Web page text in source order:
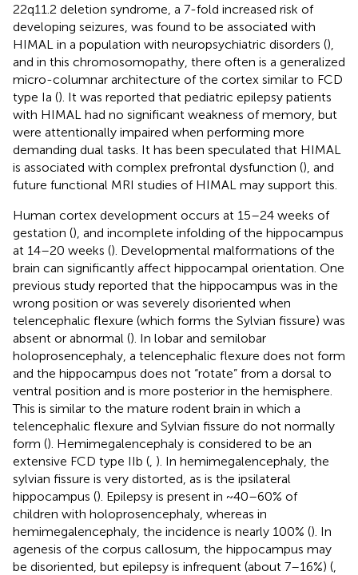
22q11.2 deletion syndrome, a 7-fold increased risk of
developing seizures, was found to be associated with
HIMAL in a population with neuropsychiatric disorders (),
and in this chromosomopathy, there often is a generalized
micro-columnar architecture of the cortex similar to FCD
type Ia (). It was reported that pediatric epilepsy patients
with HIMAL had no significant weakness of memory, but
were attentionally impaired when performing more
demanding dual tasks. It has been speculated that HIMAL
is associated with complex prefrontal dysfunction (), and
future functional MRI studies of HIMAL may support this.
Human cortex development occurs at 15–24 weeks of
gestation (), and incomplete infolding of the hippocampus
at 14–20 weeks (). Developmental malformations of the
brain can significantly affect hippocampal orientation. One
previous study reported that the hippocampus was in the
wrong position or was severely disoriented when
telencephalic flexure (which forms the Sylvian fissure) was
absent or abnormal (). In lobar and semilobar
holoprosencephaly, a telencephalic flexure does not form
and the hippocampus does not “rotate” from a dorsal to
ventral position and is more posterior in the hemisphere.
This is similar to the mature rodent brain in which a
telencephalic flexure and Sylvian fissure do not normally
form (). Hemimegalencephaly is considered to be an
extensive FCD type IIb ( ). In hemimegalencephaly, the
sylvian fissure is very distorted, as is the ipsilateral
hippocampus (). Epilepsy is present in ~40–60% of
children with holoprosencephaly, whereas in
hemimegalencephaly, the incidence is nearly 100% (). In
agenesis of the corpus callosum, the hippocampus may
be disoriented, but epilepsy is infrequent (about 7–16%) (